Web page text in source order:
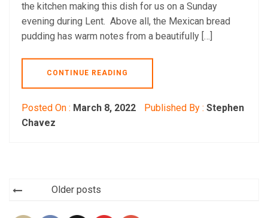
the kitchen making this dish for us on a Sunday
evening during Lent. Above all, the Mexican bread
pudding has warm notes from a beautifully […]
CONTINUE READING
Posted On : March 8, 2022 Published By : Stephen
Chavez
PostsOlder posts